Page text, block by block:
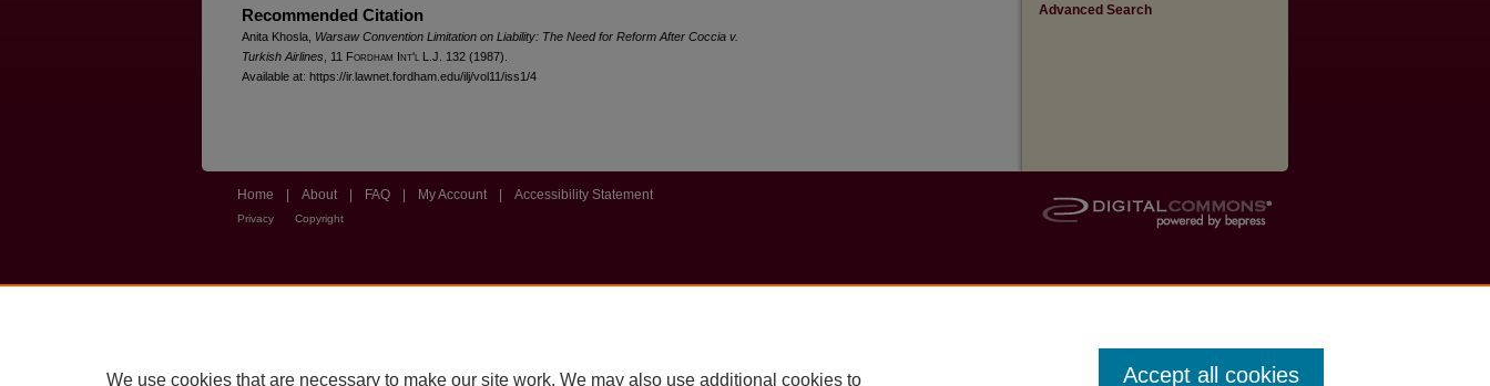
Recommended Citation
Anita Khosla, Warsaw Convention Limitation on Liability: The Need for Reform After Coccia v.
Turkish Airlines , 11 Fordham Int'l L.J. 132 (1987).
Available at: https://ir.lawnet.fordham.edu/ilj/vol11/iss1/4
Advanced Search
Home About FAQ My Account Accessibility Statement
Privacy Copyright
We use cookies that are necessary to make our site work. We may also use additional cookies to Accept all cookies